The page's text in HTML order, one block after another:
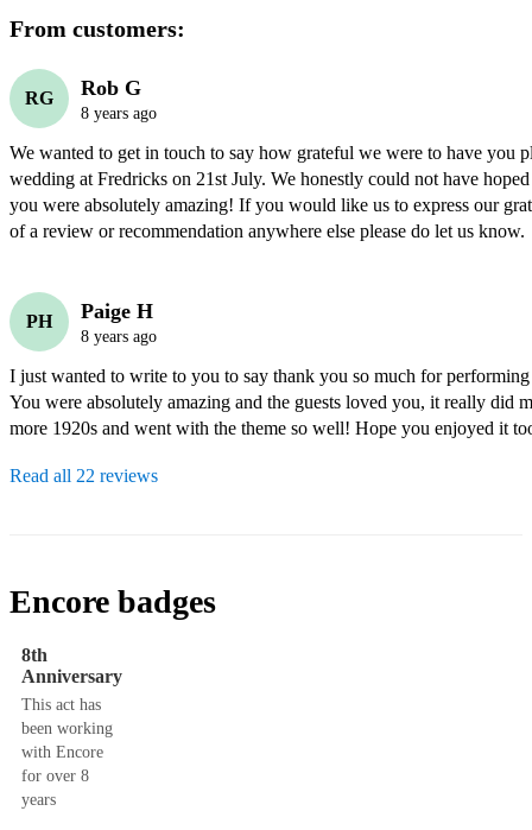
From customers:
RG Rob G
8 years ago
We wanted to get in touch to say how grateful we were to have you
wedding at Fredricks on 21st July. We honestly could not have
you were absolutely amazing! If you would like us to express our
of a review or recommendation anywhere else please do let us know.
PH Paige H
8 years ago
I just wanted to write to you to say thank you so much for
You were absolutely amazing and the guests loved you, it really did
more 1920s and went with the theme so well! Hope you enjoyed it
Read all 22 reviews
Encore badges
8th
Anniversary
This act has
been working
with Encore
for over 8
years